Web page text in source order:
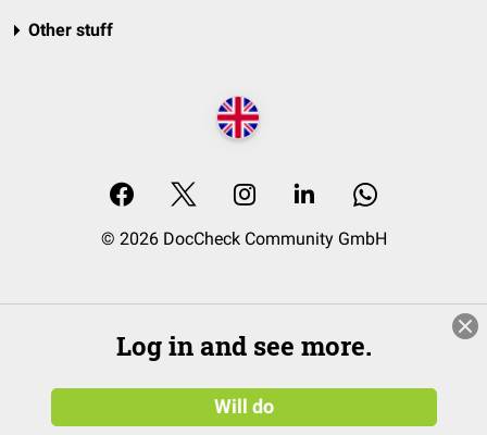
Other stuff
© 2026 DocCheck Community GmbH
Log in and see more.
Will do